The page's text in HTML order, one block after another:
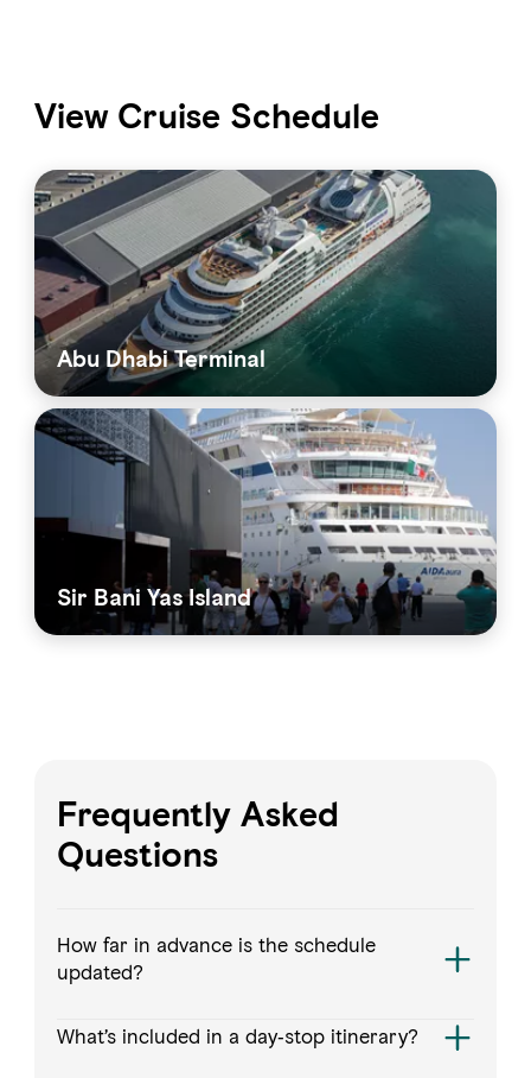
View Cruise Schedule
Abu Dhabi Terminal
Sir Bani Yas Island
Frequently Asked
Questions
How far in advance is the schedule
updated?
What’s included in a day‑stop itinerary?